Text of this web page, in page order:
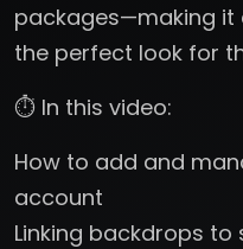
packages—making it
the perfect look for
⏱️ In this video:
How to add and
account
Linking backdrops